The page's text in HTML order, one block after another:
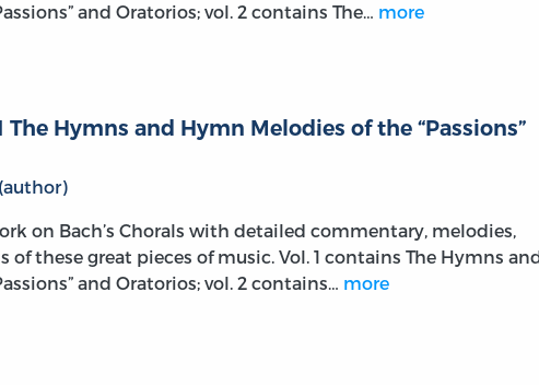
and Oratorios; vol. 2 contains The… more
The Hymns and Hymn Melodies of the “Passions”
on Bach’s Chorals with detailed commentary, melodies,
of these great pieces of music. Vol. 1 contains The Hymns
and Oratorios; vol. 2 contains… more